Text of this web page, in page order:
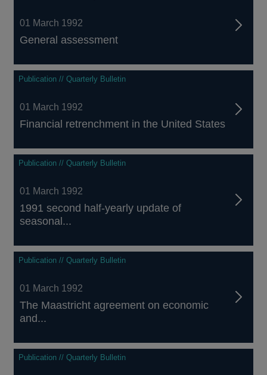
01 March 1992
General assessment
Publication // Quarterly Bulletin
01 March 1992
Financial retrenchment in the United States
Publication // Quarterly Bulletin
01 March 1992
1991 second half-yearly update of
seasonal...
Publication // Quarterly Bulletin
01 March 1992
The Maastricht agreement on economic
and...
Publication // Quarterly Bulletin